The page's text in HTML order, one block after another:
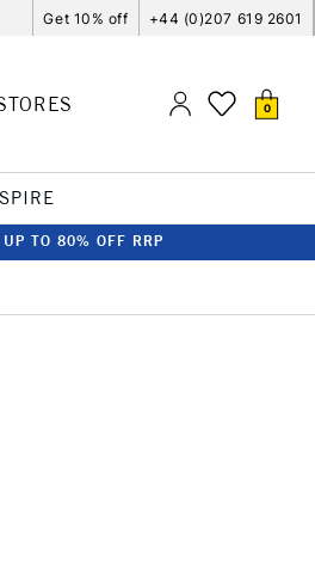
Get 10% off +44 (0)207 619 2601
0
UP TO 80% OFF RRP